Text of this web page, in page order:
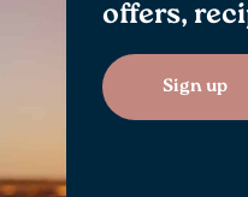
offers,
Sign up